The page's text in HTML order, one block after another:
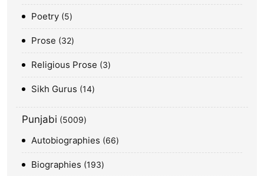
Poetry 5
Prose 32
Religious Prose 3
Sikh Gurus 14
Punjabi 5009
Autobiographies 66
Biographies 193